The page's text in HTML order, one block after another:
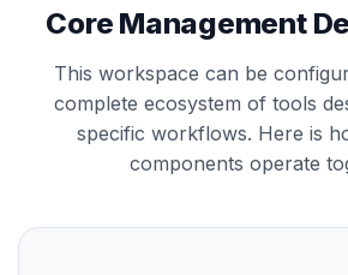
Core Management
This workspace can be
complete ecosystem of tools
specific workflows. Here is
components operate